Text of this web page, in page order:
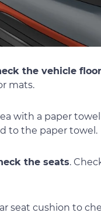
the vehicle floor
mats.
with a paper
to the paper towel.
the seats.
seat cushion to